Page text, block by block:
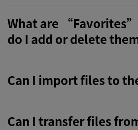
What are
do I add or delete
Can I import files to
Can I transfer files